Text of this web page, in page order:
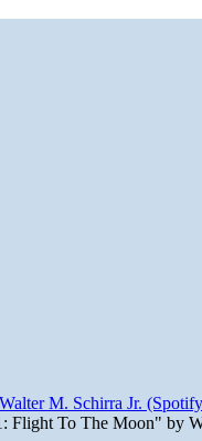
M. Schirra Jr.
To The Moon" by